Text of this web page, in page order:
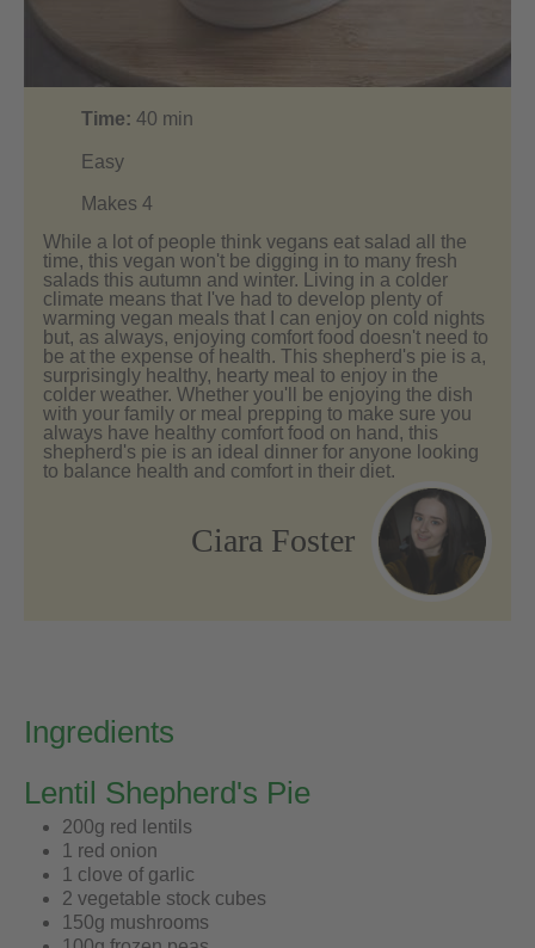
Time: 40 min
Easy
Makes 4
While a lot of people think vegans eat salad all the
time, this vegan won't be digging in to many fresh
salads this autumn and winter. Living in a colder
climate means that I've had to develop plenty of
warming vegan meals that I can enjoy on cold nights
but, as always, enjoying comfort food doesn't need to
be at the expense of health. This shepherd's pie is a,
surprisingly healthy, hearty meal to enjoy in the
colder weather. Whether you'll be enjoying the dish
with your family or meal prepping to make sure you
always have healthy comfort food on hand, this
shepherd's pie is an ideal dinner for anyone looking
to balance health and comfort in their diet.
Ciara Foster
Ingredients
Lentil Shepherd's Pie
200g red lentils
1 red onion
1 clove of garlic
2 vegetable stock cubes
150g mushrooms